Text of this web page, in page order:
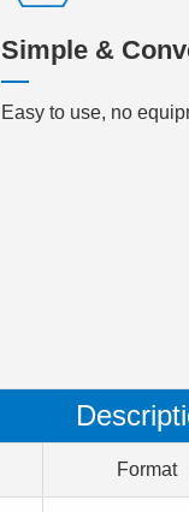
Simple &
Easy to use, no
Format